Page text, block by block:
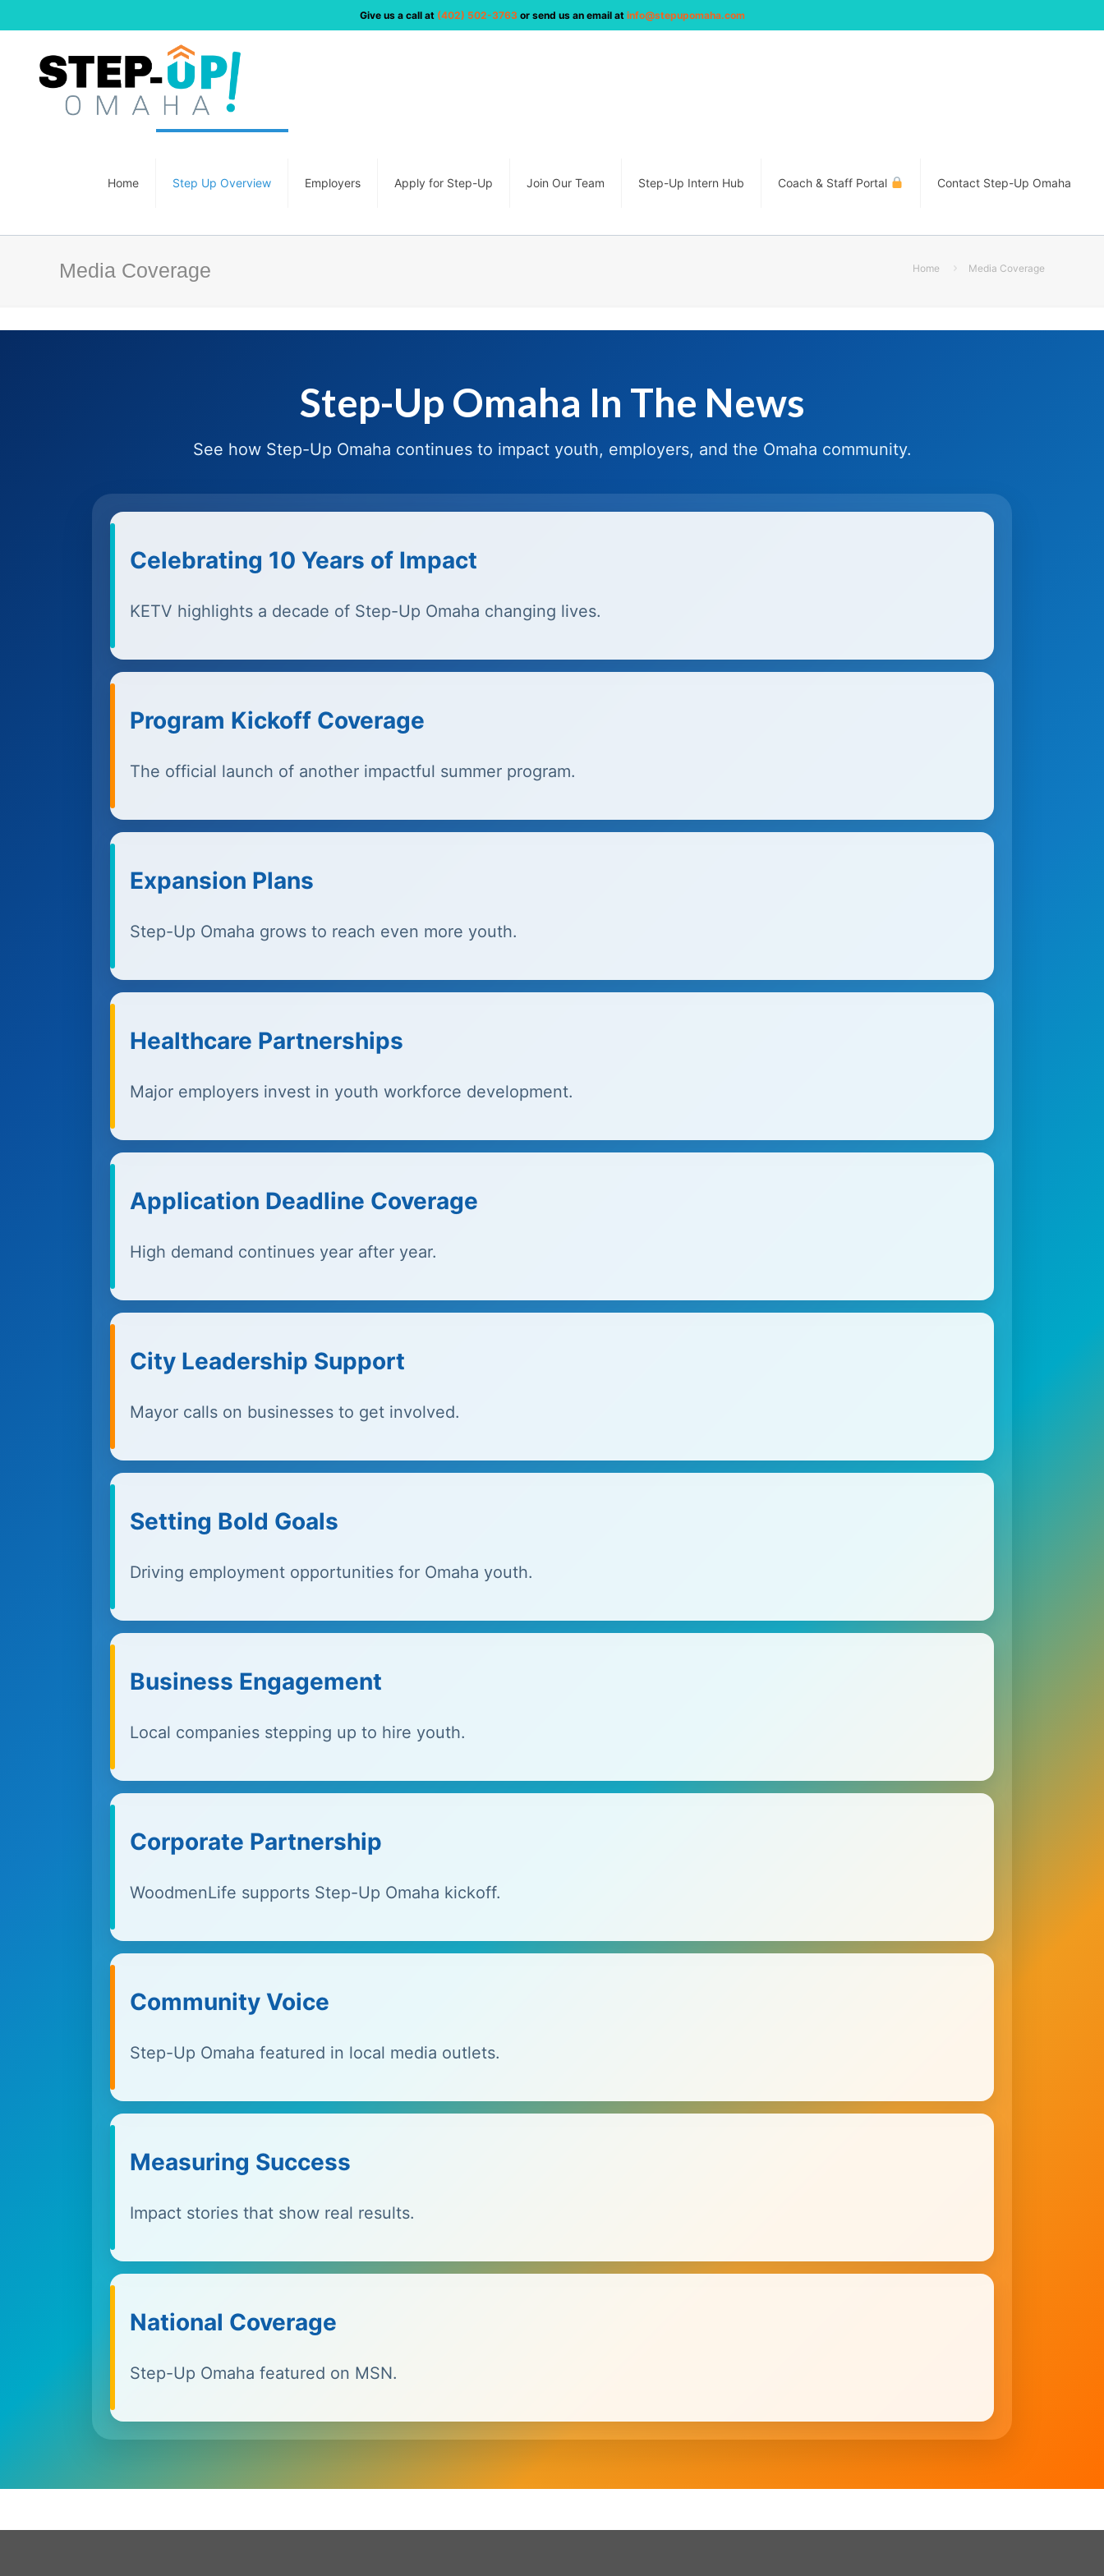
Give us a call at (402) 502-3763or send us an email at info@stepupomaha.com
Home Step Up Overview Employers Apply for Step-Up Join Our Team Step-Up Intern Hub Coach & Staff Portal Contact Step-Up Omaha
Media Coverage Home Media Coverage
Step-Up Omaha In The News
See how Step-Up Omaha continues to impact youth, employers, and the Omaha community.
Celebrating 10 Years of Impact
KETV highlights a decade of Step-Up Omaha changing lives.
Program Kickoff Coverage
The official launch of another impactful summer program.
Expansion Plans
Step-Up Omaha grows to reach even more youth.
Healthcare Partnerships
Major employers invest in youth workforce development.
Application Deadline Coverage
High demand continues year after year.
City Leadership Support
Mayor calls on businesses to get involved.
Setting Bold Goals
Driving employment opportunities for Omaha youth.
Business Engagement
Local companies stepping up to hire youth.
Corporate Partnership
WoodmenLife supports Step-Up Omaha kickoff.
Community Voice
Step-Up Omaha featured in local media outlets.
Measuring Success
Impact stories that show real results.
National Coverage
Step-Up Omaha featured on MSN.